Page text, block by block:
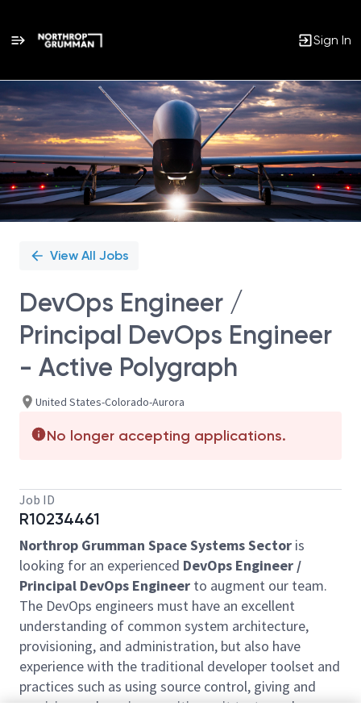
Sign In
Single
Position
View All Jobs
DevOps Engineer /
Principal DevOps Engineer
- Active Polygraph
United States-Colorado-Aurora
No longer accepting applications.
Job ID
R10234461
Northrop Grumman Space Systems Sector is
looking for an experienced DevOps Engineer /
Principal DevOps Engineer to augment our team.
The DevOps engineers must have an excellent
understanding of common system architecture,
provisioning, and administration, but also have
experience with the traditional developer toolset and
practices such as using source control, giving and
receiving code reviews, writing unit tests, and